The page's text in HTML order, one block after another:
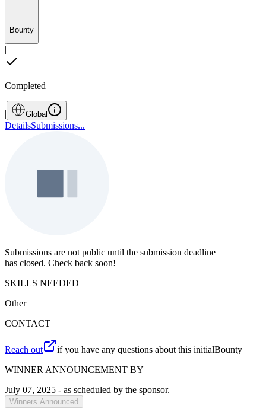
Bounty
|
Completed
| Global
DetailsSubmissions...
Submissions are not public until the submission deadline
has closed. Check back soon!
SKILLS NEEDED
Other
CONTACT
Reach out
if you have any questions about this initialBounty
WINNER ANNOUNCEMENT BY
July 07, 2025 - as scheduled by the sponsor.
Winners Announced